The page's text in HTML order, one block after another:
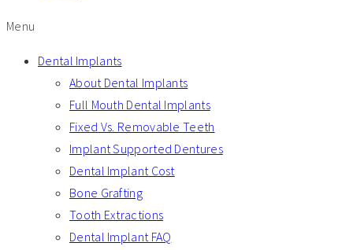
Menu
Dental Implants
About Dental Implants
Full Mouth Dental Implants
Fixed Vs. Removable Teeth
Implant Supported Dentures
Dental Implant Cost
Bone Grafting
Tooth Extractions
Dental Implant FAQ